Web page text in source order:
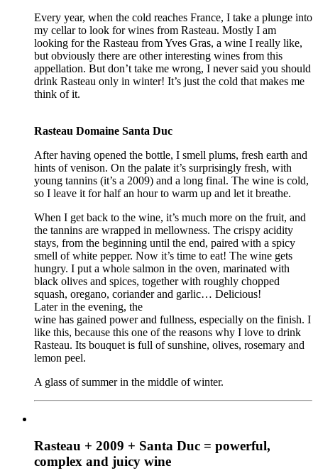
Every year, when the cold reaches France, I take a plunge into
my cellar to look for wines from Rasteau. Mostly I am
looking for the Rasteau from Yves Gras, a wine I really like,
but obviously there are other interesting wines from this
appellation. But don’t take me wrong, I never said you should
drink Rasteau only in winter! It’s just the cold that makes me
think of it.
Rasteau Domaine Santa Duc
After having opened the bottle, I smell plums, fresh earth and
hints of venison. On the palate it’s surprisingly fresh, with
young tannins (it’s a 2009) and a long final. The wine is cold,
so I leave it for half an hour to warm up and let it breathe.
When I get back to the wine, it’s much more on the fruit, and
the tannins are wrapped in mellowness. The crispy acidity
stays, from the beginning until the end, paired with a spicy
smell of white pepper. Now it’s time to eat! The wine gets
hungry. I put a whole salmon in the oven, marinated with
black olives and spices, together with roughly chopped
squash, oregano, coriander and garlic… Delicious!
Later in the evening, the
wine has gained power and fullness, especially on the finish. I
like this, because this one of the reasons why I love to drink
Rasteau. Its bouquet is full of sunshine, olives, rosemary and
lemon peel.
A glass of summer in the middle of winter.
Rasteau + 2009 + Santa Duc = powerful,
complex and juicy wine